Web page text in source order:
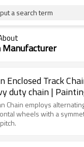
a search term
Manufacturer
Enclosed Track
duty chain |
Chain employs
wheels with a